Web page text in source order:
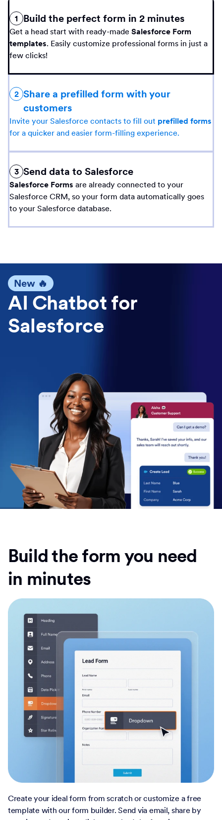
1 Build the perfect form in 2 minutes
Get a head start with ready-made Salesforce Form
templates. Easily customize professional forms in just a
few clicks!
2 Share a prefilled form with your
customers
Invite your Salesforce contacts to fill out prefilled forms
for a quicker and easier form-filling experience.
3 Send data to Salesforce
Salesforce Forms are already connected to your
Salesforce CRM, so your form data automatically goes
to your Salesforce database.
New 🔥
AI Chatbot for
Salesforce
Build the form you need
in minutes
Create your ideal form from scratch or customize a free
template with our form builder. Send via email, share by